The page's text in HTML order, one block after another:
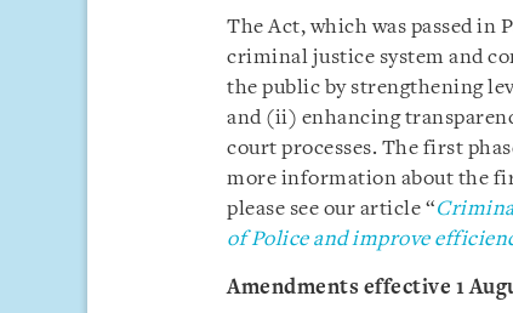
The Act, which was passed in
criminal justice system and
the public by strengthening
and (ii) enhancing
court processes. The first
more information about the
please see our article “
of Police and improve
Amendments effective 1